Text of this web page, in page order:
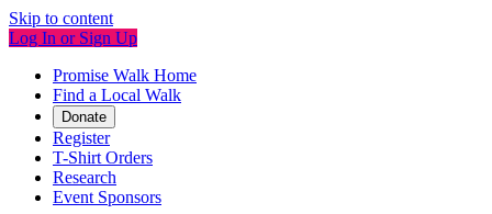
Skip to content
Log In or Sign Up
Promise Walk Home
Find a Local Walk
Donate
Register
T-Shirt Orders
Research
Event Sponsors